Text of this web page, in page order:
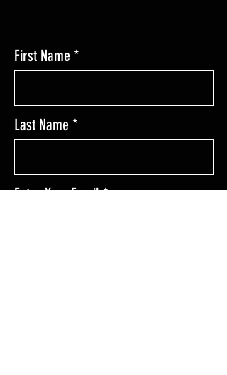
First Name
Last Name
Enter Your Email